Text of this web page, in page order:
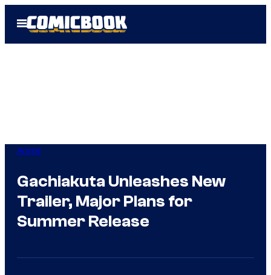
Open
Menu
Anime
Gachiakuta Unleashes New
Trailer, Major Plans for
Summer Release